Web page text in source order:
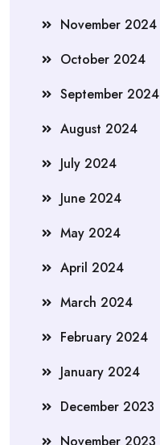
November 2024
October 2024
September 2024
August 2024
July 2024
June 2024
May 2024
April 2024
March 2024
February 2024
January 2024
December 2023